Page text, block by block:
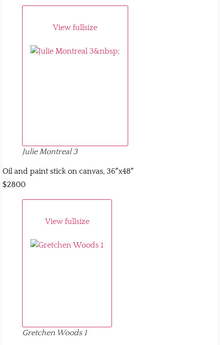
View fullsize
Julie Montreal 3
Oil and paint stick on canvas, 36″x48″
$2800
View fullsize
Gretchen Woods 1